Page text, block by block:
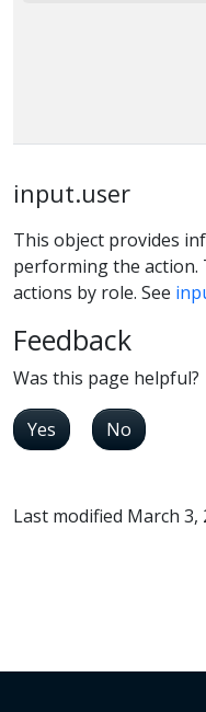
input.user
This object provides
performing the action.
actions by role. See
Feedback
Was this page helpful?
Yes No
Last modified March 3,